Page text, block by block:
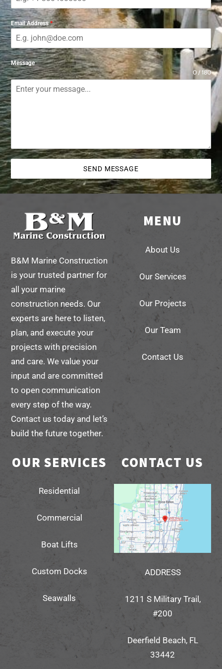
Email Address*
Message
0 / 180
SEND MESSAGE
To
B&M Marine Construction
is your trusted partner for
all your marine
construction needs. Our
experts are here to listen,
plan, and execute your
projects with precision
and care. We value your
input and are committed
to open communication
every step of the way.
Contact us today and let’s
build the future together.
MENU
About Us
Our Services
Our Projects
Our Team
Contact Us
OUR SERVICES
Residential
Commercial
Boat Lifts
Custom Docks
Seawalls
CONTACT US
ADDRESS
1211 S Military Trail,
#200
Deerfield Beach, FL
33442